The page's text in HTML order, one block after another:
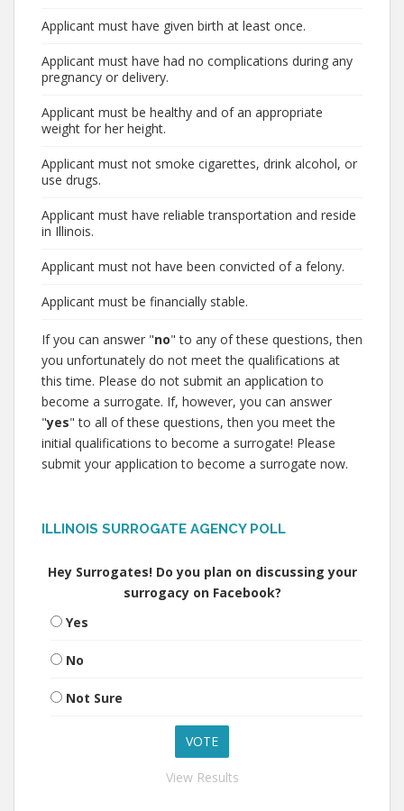
Applicant must have given birth at least once.
Applicant must have had no complications during any
pregnancy or delivery.
Applicant must be healthy and of an appropriate
weight for her height.
Applicant must not smoke cigarettes, drink alcohol, or
use drugs.
Applicant must have reliable transportation and reside
in Illinois.
Applicant must not have been convicted of a felony.
Applicant must be financially stable.
If you can answer "no" to any of these questions, then
you unfortunately do not meet the qualifications at
this time. Please do not submit an application to
become a surrogate. If, however, you can answer
"yes" to all of these questions, then you meet the
initial qualifications to become a surrogate! Please
submit your application to become a surrogate now.
ILLINOIS SURROGATE AGENCY POLL
Hey Surrogates! Do you plan on discussing your
surrogacy on Facebook?
Yes
No
Not Sure
View Results